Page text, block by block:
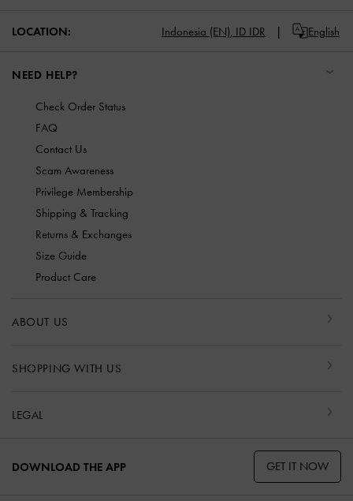
LOCATION: Indonesia (EN), ID IDR English
NEED HELP?
Check Order Status
FAQ
Contact Us
Scam Awareness
Privilege Membership
Shipping & Tracking
Returns & Exchanges
Size Guide
Product Care
ABOUT US
SHOPPING WITH US
LEGAL
DOWNLOAD THE APP GET IT NOW